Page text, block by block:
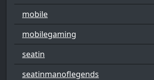
mobile
mobilegaming
seatin
seatinmanoflegends